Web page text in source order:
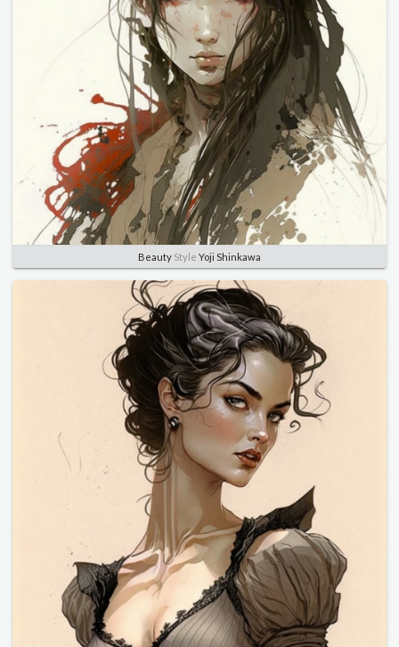
Beauty Style Yoji Shinkawa